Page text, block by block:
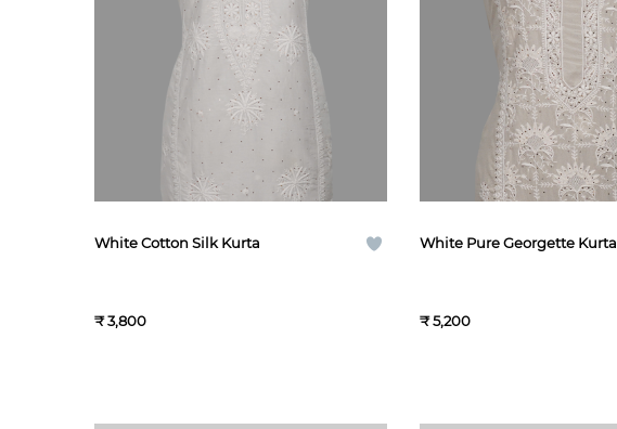
White Cotton Silk Kurta
₹ 3,800
White Pure Georgette Kurta
₹ 5,200